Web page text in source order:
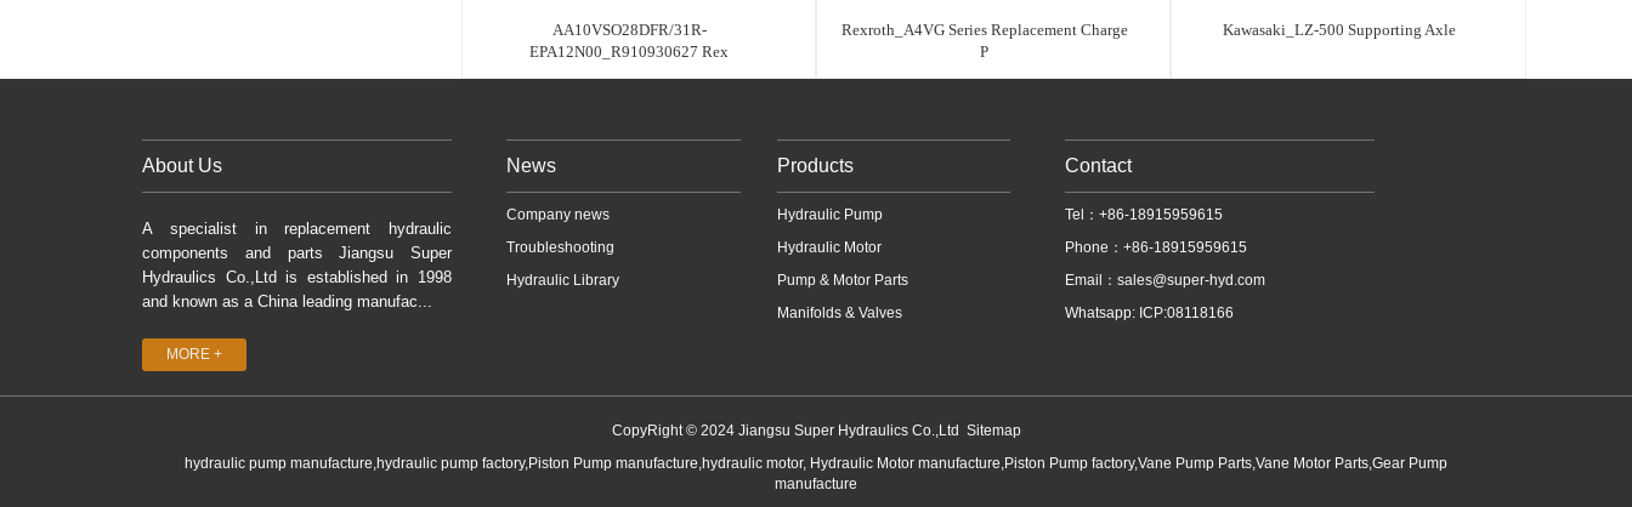
AA10VSO28DFR/31R-
EPA12N00_R910930627 Rex
Rexroth_A4VG Series Replacement Charge
P
Kawasaki_LZ-500 Supporting Axle
About Us
A specialist in replacement hydraulic
components and parts Jiangsu Super
Hydraulics Co.,Ltd is established in 1998
and known as a China leading manufac...
MORE +
News
Company news
Troubleshooting
Hydraulic Library
Products
Hydraulic Pump
Hydraulic Motor
Pump & Motor Parts
Manifolds & Valves
Contact
Tel：+86-18915959615
Phone：+86-18915959615
Email： sales@super-hyd.com
Whatsapp: ICP:08118166
CopyRight © 2024 Jiangsu Super Hydraulics Co.,Ltd Sitemap
hydraulic pump manufacture,hydraulic pump factory,Piston Pump manufacture,hydraulic motor, Hydraulic Motor manufacture,Piston Pump factory,Vane Pump Parts,Vane Motor Parts,Gear Pump
manufacture